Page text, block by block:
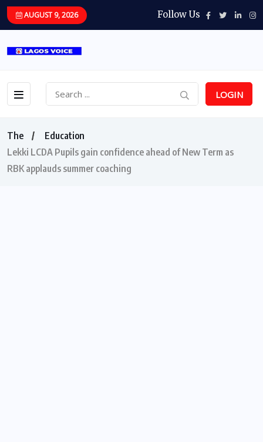
AUGUST 9, 2026 Follow Us
LOGIN
The
Education
Lekki LCDA Pupils gain confidence ahead of New Term as
RBK applauds summer coaching